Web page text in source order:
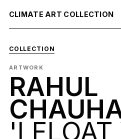
CLIMATE ART COLLECTION
COLLECTION
ARTWORK
RAHUL
'I FLOAT